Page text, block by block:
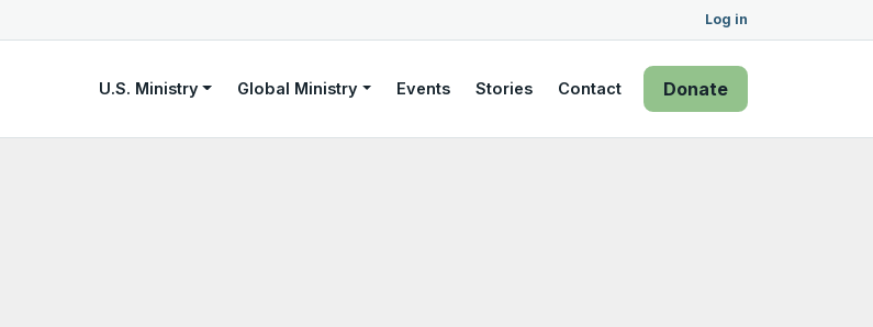
Log in
U.S. Ministry Global Ministry Events Stories Contact Donate